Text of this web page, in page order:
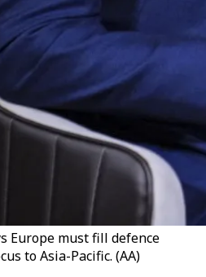
Europe must fill defence
to Asia-Pacific. (AA)